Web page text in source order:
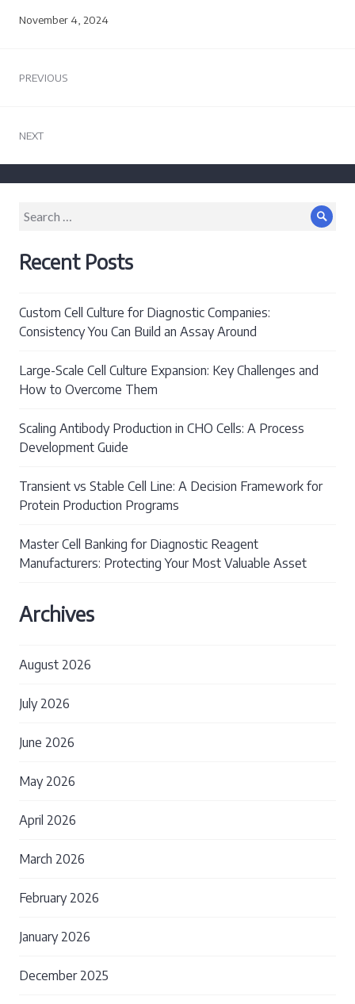
November 4, 2024
navigation
PREVIOUS
NEXT
Search
Recent Posts
Custom Cell Culture for Diagnostic Companies:
Consistency You Can Build an Assay Around
Large-Scale Cell Culture Expansion: Key Challenges and
How to Overcome Them
Scaling Antibody Production in CHO Cells: A Process
Development Guide
Transient vs Stable Cell Line: A Decision Framework for
Protein Production Programs
Master Cell Banking for Diagnostic Reagent
Manufacturers: Protecting Your Most Valuable Asset
Archives
August 2026
July 2026
June 2026
May 2026
April 2026
March 2026
February 2026
January 2026
December 2025